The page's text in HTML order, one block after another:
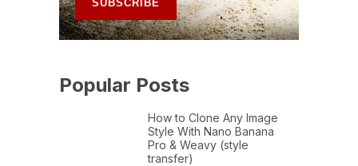
Popular Posts
How to Clone Any Image
Style With Nano Banana
Pro & Weavy (style
transfer)